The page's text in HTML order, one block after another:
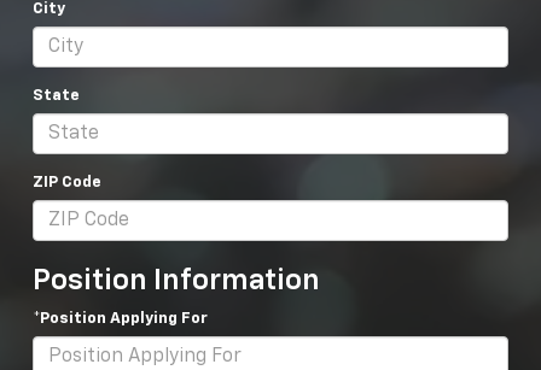
City
State
ZIP Code
Position Information
*Position Applying For